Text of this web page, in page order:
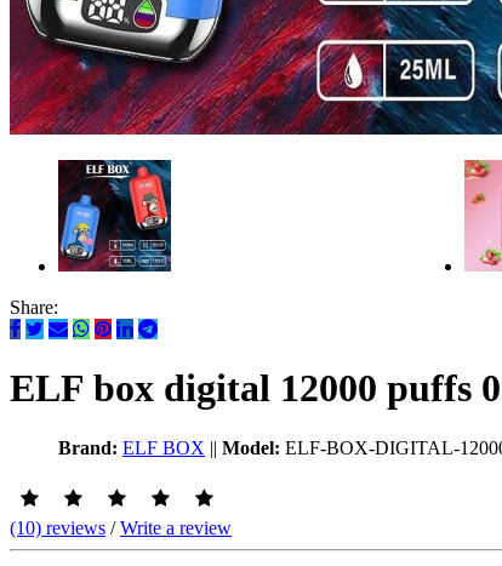
Share:
ELF box digital 12000 puffs
Brand: ELF BOX || Model: ELF-BOX-DIGITAL-
(10) reviews /Write a review